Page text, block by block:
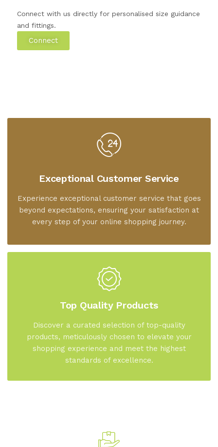
Connect with us directly for personalised size guidance
and fittings.
Connect
Exceptional Customer Service
Experience exceptional customer service that goes
beyond expectations, ensuring your satisfaction at
every step of your online shopping journey.
Top Quality Products
Discover a curated selection of top-quality
products, meticulously chosen to elevate your
shopping experience and meet the highest
standards of excellence.